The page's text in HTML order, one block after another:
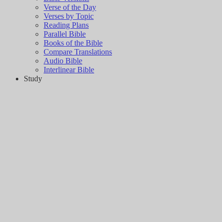
Verse of the Day
Verses by Topic
Reading Plans
Parallel Bible
Books of the Bible
Compare Translations
Audio Bible
Interlinear Bible
Study